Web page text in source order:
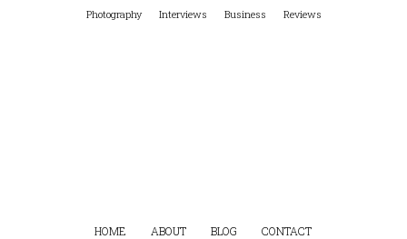
Photography Interviews Business Reviews
HOME ABOUT BLOG CONTACT